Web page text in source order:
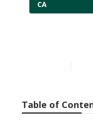
CA
Table of